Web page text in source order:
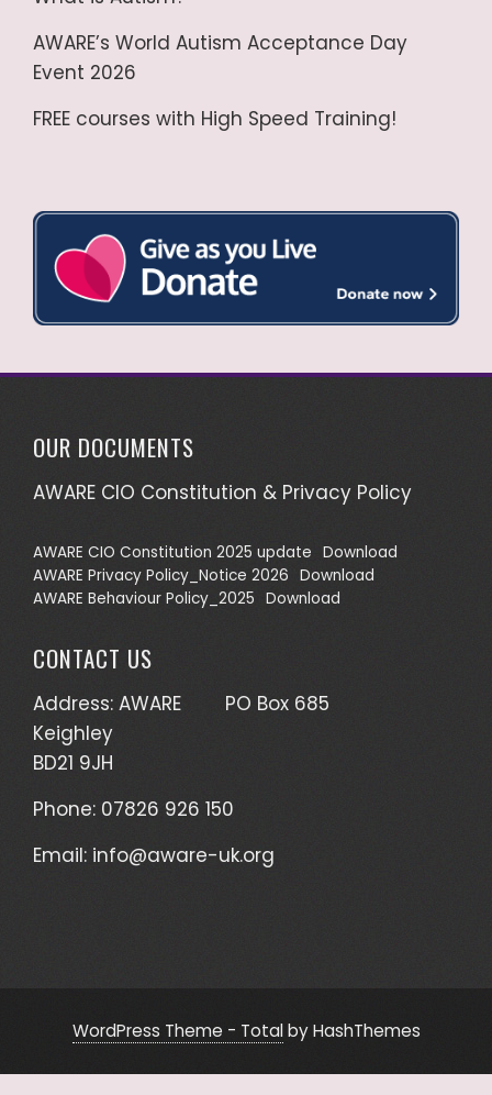
AWARE’s World Autism Acceptance Day
Event 2026
FREE courses with High Speed Training!
OUR DOCUMENTS
AWARE CIO Constitution & Privacy Policy
AWARE CIO Constitution 2025 update Download
AWARE Privacy Policy_Notice 2026 Download
AWARE Behaviour Policy_2025 Download
CONTACT US
Address: AWARE PO Box 685
Keighley
BD21 9JH
Phone: 07826 926 150
Email: info@aware-uk.org
WordPress Theme - Totalby HashThemes